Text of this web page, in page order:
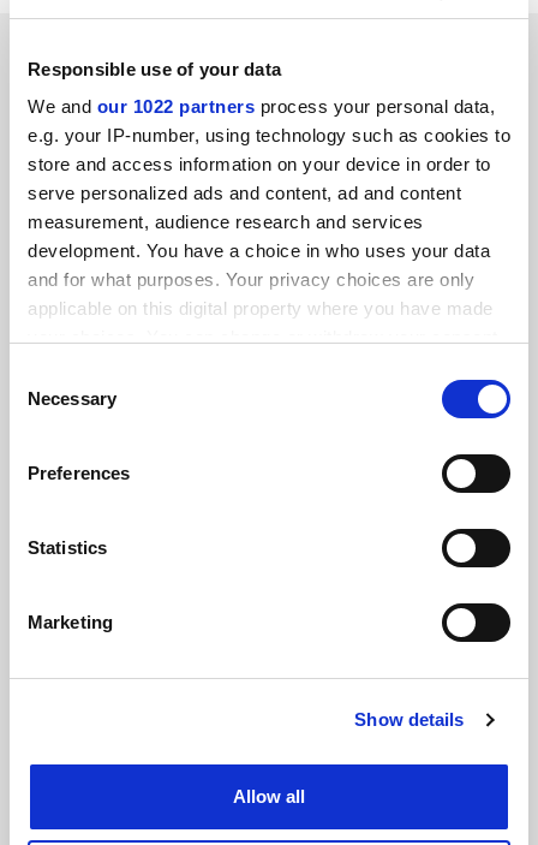
Responsible use of your data
We and our 1022 partners process your personal data,
e.g. your IP-number, using technology such as cookies to
store and access information on your device in order to
serve personalized ads and content, ad and content
measurement, audience research and services
development. You have a choice in who uses your data
and for what purposes. Your privacy choices are only
applicable on this digital property where you have made
the Privacy trigger icon.
Collect information about your geographical
meters
Identify your device by actively scanning it for
Find out more about how your personal data is processed
Cookie Notice: We use cookies to improve your
Selection
Necessary
Preferences
Statistics
Marketing
Show details
Allow all
FEATURED JOBS
See all jobs Update job preferences
ADVERTISEMENT
About us
Work for THE